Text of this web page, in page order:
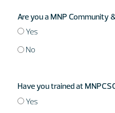
Are you a MNP Community
Yes
No
Have you trained at
Yes